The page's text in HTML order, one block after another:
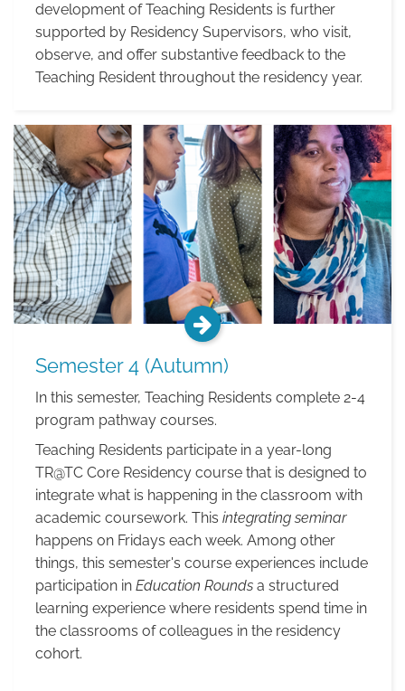
development of Teaching Residents is further
supported by Residency Supervisors, who visit,
observe, and offer substantive feedback to the
Teaching Resident throughout the residency year.
Residency
Year
Semester 4 (Autumn)
In this semester, Teaching Residents complete 2-4
program pathway courses.
Teaching Residents participate in a year-long
TR@TC Core Residency course that is designed to
integrate what is happening in the classroom with
academic coursework. This integrating seminar
happens on Fridays each week. Among other
things, this semester's course experiences include
participation in Education Rounds a structured
learning experience where residents spend time in
the classrooms of colleagues in the residency
cohort.